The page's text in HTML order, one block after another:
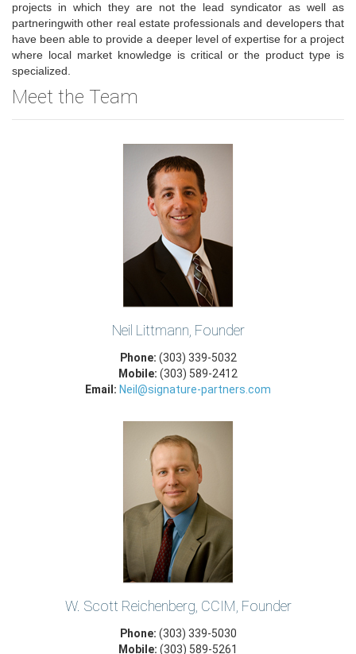
projects in which they are not the lead syndicator as well as
partneringwith other real estate professionals and developers that
have been able to provide a deeper level of expertise for a project
where local market knowledge is critical or the product type is
specialized.
Meet the Team
Neil Littmann, Founder
Phone: (303) 339-5032
Mobile: (303) 589-2412
Email: Neil@signature-partners.com
W. Scott Reichenberg, CCIM, Founder
Phone: (303) 339-5030
Mobile: (303) 589-5261